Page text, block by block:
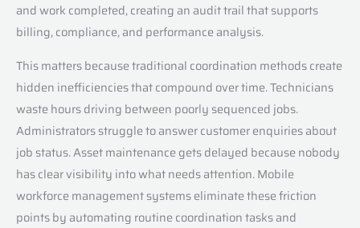
and work completed, creating an audit trail that supports
billing, compliance, and performance analysis.
This matters because traditional coordination methods create
hidden inefficiencies that compound over time. Technicians
waste hours driving between poorly sequenced jobs.
Administrators struggle to answer customer enquiries about
job status. Asset maintenance gets delayed because nobody
has clear visibility into what needs attention. Mobile
workforce management systems eliminate these friction
points by automating routine coordination tasks and